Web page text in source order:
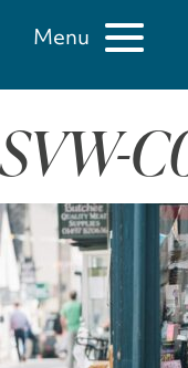
Menu
SVW-